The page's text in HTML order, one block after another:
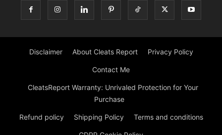
Disclaimer About Cleats Report Privacy Policy
Contact Me
CleatsReport Warranty: Unrivaled Protection for Your
Purchase
Refund policy Shipping Policy Terms and conditions